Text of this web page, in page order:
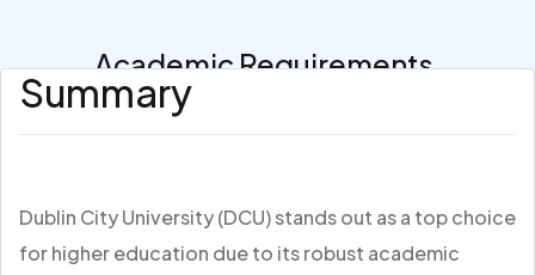
Academic Requirements
Summary
Dublin City University (DCU) stands out as a top choice
for higher education due to its robust academic